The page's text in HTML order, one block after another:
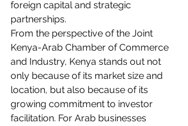
foreign capital and strategic
partnerships.
From the perspective of the Joint
Kenya-Arab Chamber of Commerce
and Industry, Kenya stands out not
only because of its market size and
location, but also because of its
growing commitment to investor
facilitation. For Arab businesses